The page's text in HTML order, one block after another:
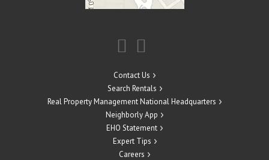
Contact Us
Search Rentals
Real Property Management National Headquarters
Neighborly App
EHO Statement
Expert Tips
Careers